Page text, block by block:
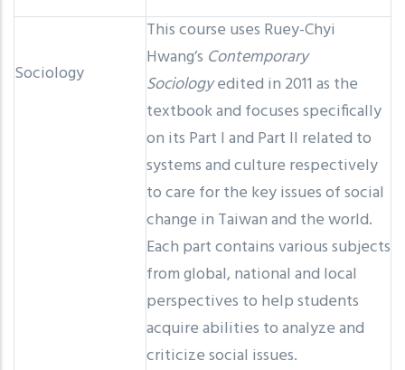
Sociology
This course uses Ruey-Chyi
Hwang’s Contemporary
Sociologyedited in 2011 as the
textbook and focuses specifically
on its Part I and Part II related to
systems and culture respectively
to care for the key issues of social
change in Taiwan and the world.
Each part contains various subjects
from global, national and local
perspectives to help students
acquire abilities to analyze and
criticize social issues.